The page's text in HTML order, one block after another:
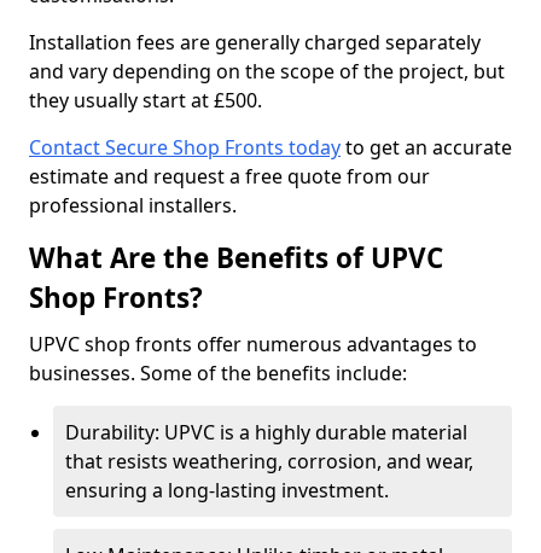
Installation fees are generally charged separately
and vary depending on the scope of the project, but
they usually start at £500.
Contact Secure Shop Fronts todayto get an accurate
estimate and request a free quote from our
professional installers.
What Are the Benefits of UPVC
Shop Fronts?
UPVC shop fronts offer numerous advantages to
businesses. Some of the benefits include:
Durability: UPVC is a highly durable material
that resists weathering, corrosion, and wear,
ensuring a long-lasting investment.